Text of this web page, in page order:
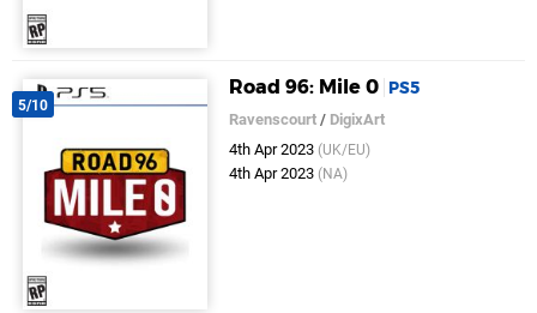
5/10
Road 96: Mile 0 PS5
Ravenscourt / DigixArt
4th Apr 2023 (UK/EU)
4th Apr 2023 (NA)